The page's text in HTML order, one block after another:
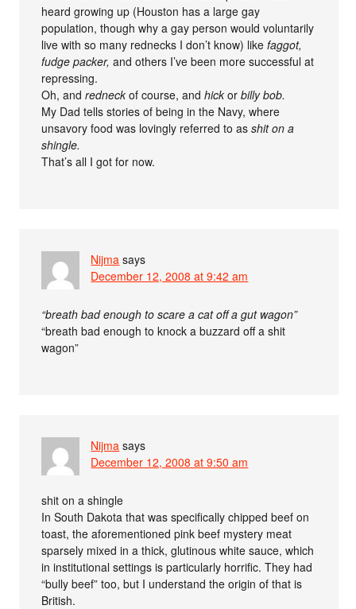
heard growing up (Houston has a large gay
population, though why a gay person would voluntarily
live with so many rednecks I don’t know) likefaggot,
fudge packer, and others I’ve been more successful at
repressing.
Oh, andredneck of course, andhick orbilly bob.
My Dad tells stories of being in the Navy, where
unsavory food was lovingly referred to asshit on a
shingle.
That’s all I got for now.
Nijma says
December 12, 2008 at 9:42 am
“breath bad enough to scare a cat off a gut wagon”
“breath bad enough to knock a buzzard off a shit
wagon”
Nijma says
December 12, 2008 at 9:50 am
shit on a shingle
In South Dakota that was specifically chipped beef on
toast, the aforementioned pink beef mystery meat
sparsely mixed in a thick, glutinous white sauce, which
in institutional settings is particularly horrific. They had
“bully beef” too, but I understand the origin of that is
British.